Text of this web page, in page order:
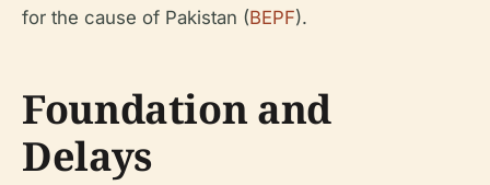
for the cause of Pakistan (BEPF).
Foundation and
Delays